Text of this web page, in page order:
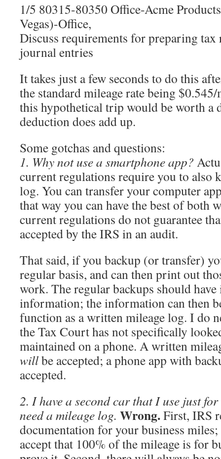
1/5 80315-80350 Office-Acme
Vegas)-Office,
Discuss requirements for preparing tax
journal entries
It takes just a few seconds to do this
the standard mileage rate being
this hypothetical trip would be worth a
deduction does add up.
Some gotchas and questions:
1. Why not use a smartphone app?
current regulations require you to also
log. You can transfer your computer
that way you can have the best of both
current regulations do not guarantee
accepted by the IRS in an audit.
That said, if you backup (or transfer)
regular basis, and can then print out
work. The regular backups should
information; the information can then
function as a written mileage log. I do
the Tax Court has not specifically
maintained on a phone. A written
willbe accepted; a phone app with
accepted.
2. I have a second car that I use just for
need a mileage log. Wrong.First, IRS
documentation for your business
accept that 100% of the mileage is for